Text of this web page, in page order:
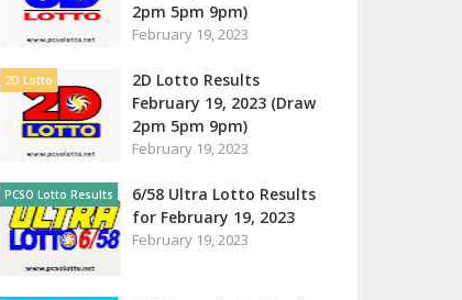
2pm 5pm 9pm)
February 19, 2023
2D Lotto
2D Lotto Results
February 19, 2023 (Draw
2pm 5pm 9pm)
February 19, 2023
PCSO Lotto Results
6/58 Ultra Lotto Results
for February 19, 2023
February 19, 2023